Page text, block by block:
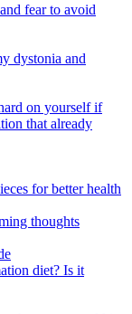
fear to avoid
dystonia and
on yourself if
that already
for better health
thoughts
diet? Is it